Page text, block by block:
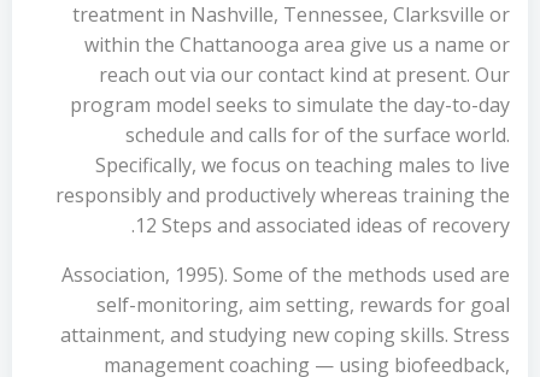
treatment in Nashville, Tennessee, Clarksville or
within the Chattanooga area give us a name or
reach out via our contact kind at present. Our
program model seeks to simulate the day-to-day
schedule and calls for of the surface world.
Specifically, we focus on teaching males to live
responsibly and productively whereas training the
12 Steps and associated ideas of recovery.
Association, 1995). Some of the methods used are
self-monitoring, aim setting, rewards for goal
attainment, and studying new coping skills. Stress
management coaching — using biofeedback,